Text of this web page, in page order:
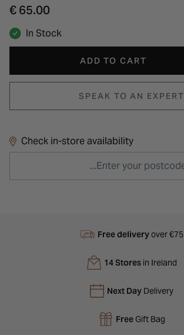
€ 65.00
In Stock
ADD TO CART
SPEAK TO AN EXPERT
Check in-store availability
Free deliveryover €75
14 Storesin Ireland
Next Day Delivery
FreeGift Bag